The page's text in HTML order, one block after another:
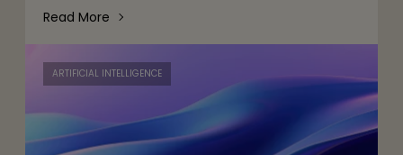
operations to decision-making and
Read More
ARTIFICIAL INTELLIGENCE